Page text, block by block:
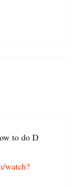
to do D
watch?